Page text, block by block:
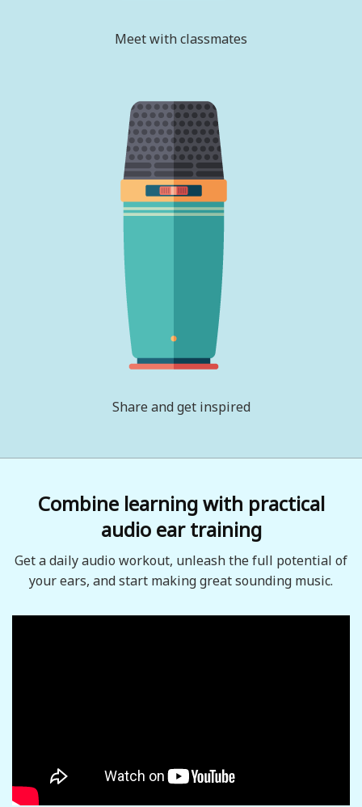
Meet with classmates
Share and get inspired
Combine learning with practical
audio ear training
Get a daily audio workout, unleash the full potential of
your ears, and start making great sounding music.